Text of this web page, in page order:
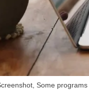
Some